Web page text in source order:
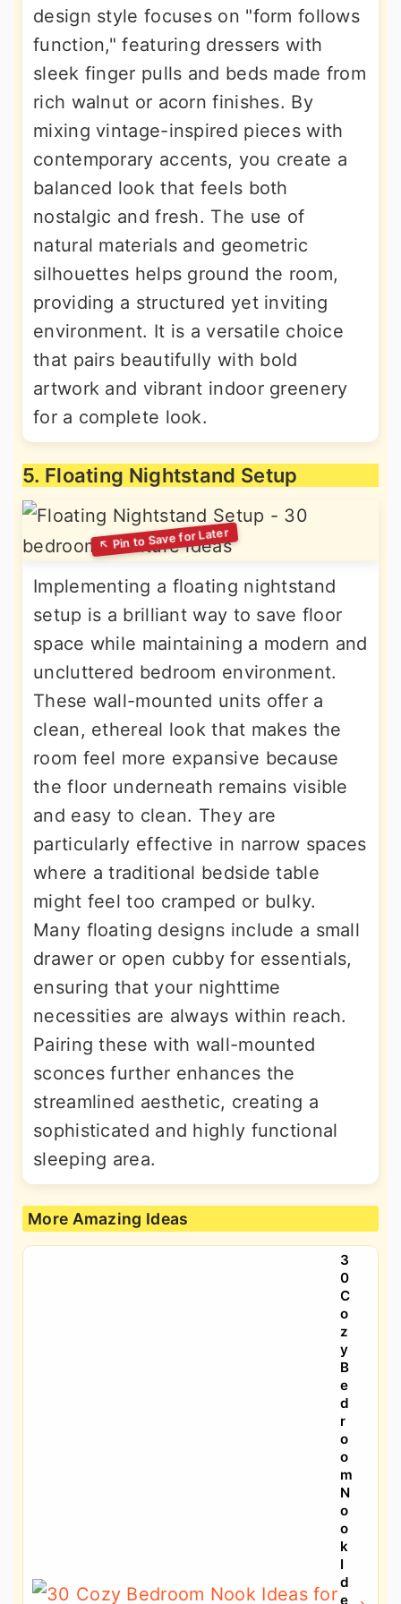
design style focuses on "form follows
function," featuring dressers with
sleek finger pulls and beds made from
rich walnut or acorn finishes. By
mixing vintage-inspired pieces with
contemporary accents, you create a
balanced look that feels both
nostalgic and fresh. The use of
natural materials and geometric
silhouettes helps ground the room,
providing a structured yet inviting
environment. It is a versatile choice
that pairs beautifully with bold
artwork and vibrant indoor greenery
for a complete look.
5. Floating Nightstand Setup
Implementing a floating nightstand
setup is a brilliant way to save floor
space while maintaining a modern and
uncluttered bedroom environment.
These wall-mounted units offer a
clean, ethereal look that makes the
room feel more expansive because
the floor underneath remains visible
and easy to clean. They are
particularly effective in narrow spaces
where a traditional bedside table
might feel too cramped or bulky.
Many floating designs include a small
drawer or open cubby for essentials,
ensuring that your nighttime
necessities are always within reach.
Pairing these with wall-mounted
sconces further enhances the
streamlined aesthetic, creating a
sophisticated and highly functional
sleeping area.
More Amazing Ideas
3
0
C
o
z
y
B
e
d
r
o
o
m
N
o
o
k
I
d
e